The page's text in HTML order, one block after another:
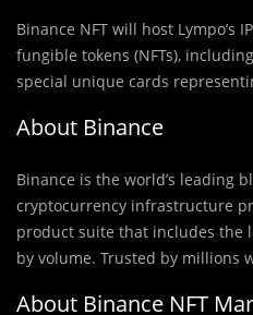
Binance NFT will host Lympo’s
fungible tokens (NFTs),
special unique cards
About Binance
Binance is the world’s leading
cryptocurrency infrastructure
product suite that includes the
by volume. Trusted by millions
About Binance NFT